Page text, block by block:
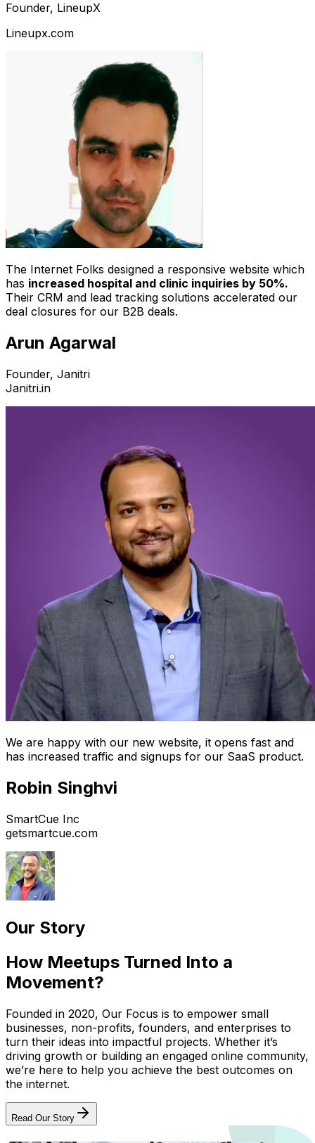
Founder, LineupX
Lineupx.com
The Internet Folks designed a responsive website which
has increased hospital and clinic inquiries by 50%.
Their CRM and lead tracking solutions accelerated our
deal closures for our B2B deals.
Arun Agarwal
Founder, Janitri
Janitri.in
We are happy with our new website, it opens fast and
has increased traffic and signups for our SaaS product.
Robin Singhvi
SmartCue Inc
getsmartcue.com
Our Story
How Meetups Turned Into a
Movement?
Founded in 2020, Our Focus is to empower small
businesses, non-profits, founders, and enterprises to
turn their ideas into impactful projects. Whether it’s
driving growth or building an engaged online community,
we’re here to help you achieve the best outcomes on
the internet.
Read Our Story